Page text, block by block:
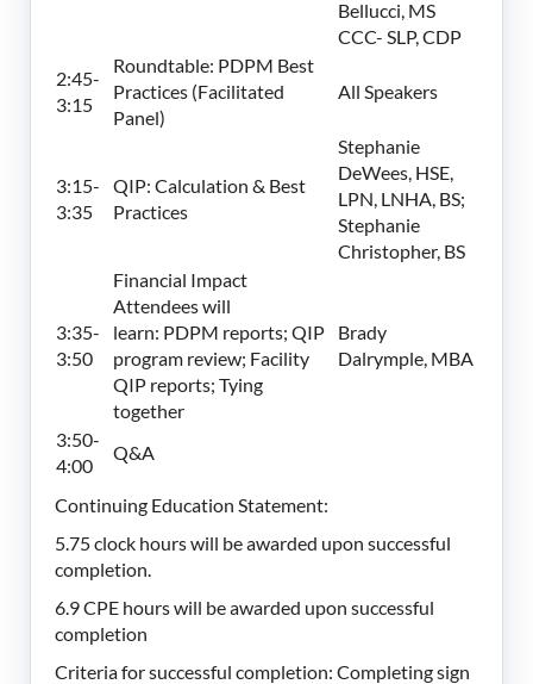
Bellucci, MS
CCC- SLP, CDP
2:45-
3:15
Roundtable: PDPM Best
Practices (Facilitated
Panel)
All Speakers
3:15-
3:35
QIP: Calculation & Best
Practices
Stephanie
DeWees, HSE,
LPN, LNHA, BS;
Stephanie
Christopher, BS
3:35-
3:50
Financial Impact
Attendees will
learn: PDPM reports; QIP
program review; Facility
QIP reports; Tying
together
Brady
Dalrymple, MBA
3:50-
4:00
Q&A
Continuing Education Statement:
5.75 clock hours will be awarded upon successful
completion.
6.9 CPE hours will be awarded upon successful
completion
Criteria for successful completion: Completing sign